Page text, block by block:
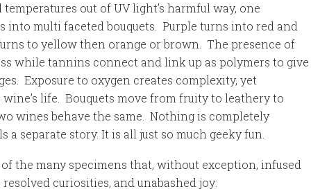
out of UV light’s harmful way, one
into multi faceted bouquets. Purple turns into red and
to yellow then orange or brown. The presence of
while tannins connect and link up as polymers to give
Exposure to oxygen creates complexity, yet
life. Bouquets move from fruity to leathery to
wines behave the same. Nothing is completely
a separate story. It is all just so much geeky fun.
the many specimens that, without exception, infused
curiosities, and unabashed joy: